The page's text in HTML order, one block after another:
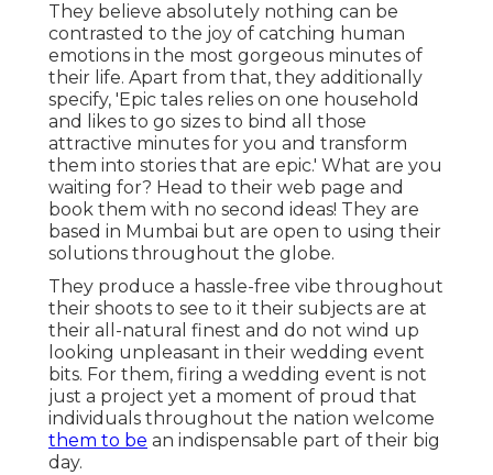
They believe absolutely nothing can be
contrasted to the joy of catching human
emotions in the most gorgeous minutes of
their life. Apart from that, they additionally
specify, 'Epic tales relies on one household
and likes to go sizes to bind all those
attractive minutes for you and transform
them into stories that are epic.' What are you
waiting for? Head to their web page and
book them with no second ideas! They are
based in Mumbai but are open to using their
solutions throughout the globe.
They produce a hassle-free vibe throughout
their shoots to see to it their subjects are at
their all-natural finest and do not wind up
looking unpleasant in their wedding event
bits. For them, firing a wedding event is not
just a project yet a moment of proud that
individuals throughout the nation welcome
them to be an indispensable part of their big
day.